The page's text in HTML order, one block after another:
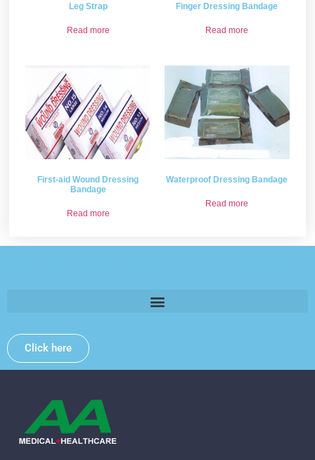
Leg Strap
Read more
Finger Dressing Bandage
Read more
First-aid Wound Dressing
Bandage
Read more
Waterproof Dressing Bandage
Read more
Click here